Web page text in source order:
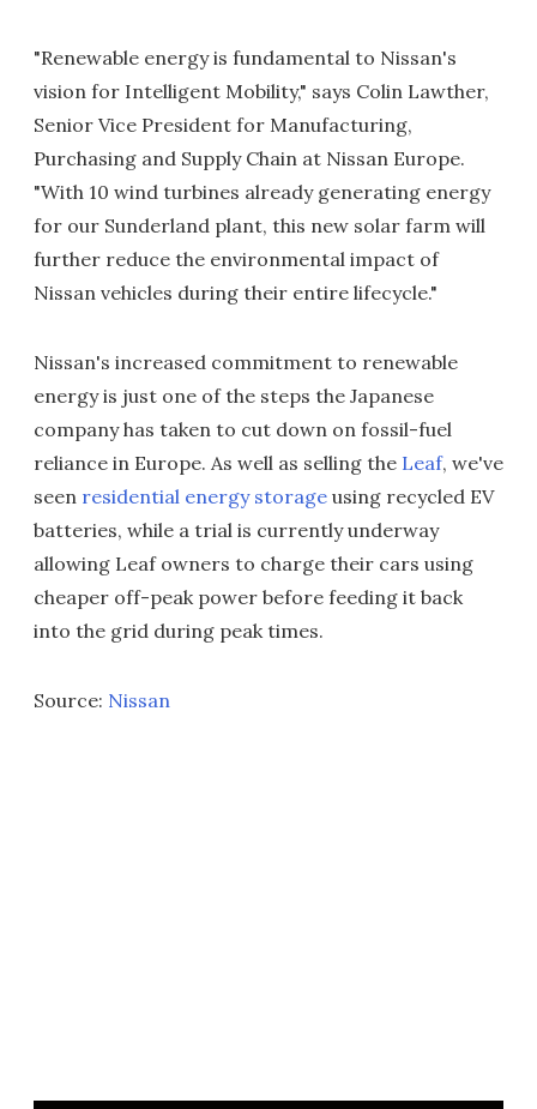
"Renewable energy is fundamental to Nissan's
vision for Intelligent Mobility," says Colin Lawther,
Senior Vice President for Manufacturing,
Purchasing and Supply Chain at Nissan Europe.
"With 10 wind turbines already generating energy
for our Sunderland plant, this new solar farm will
further reduce the environmental impact of
Nissan vehicles during their entire lifecycle."
Nissan's increased commitment to renewable
energy is just one of the steps the Japanese
company has taken to cut down on fossil-fuel
reliance in Europe. As well as selling the Leaf, we've
seen residential energy storage using recycled EV
batteries, while a trial is currently underway
allowing Leaf owners to charge their cars using
cheaper off-peak power before feeding it back
into the grid during peak times.
Source: Nissan